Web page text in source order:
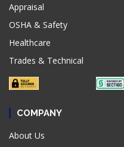
Appraisal
OSHA & Safety
Healthcare
Trades & Technical
COMPANY
About Us